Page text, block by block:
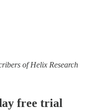
of Helix Research
free trial